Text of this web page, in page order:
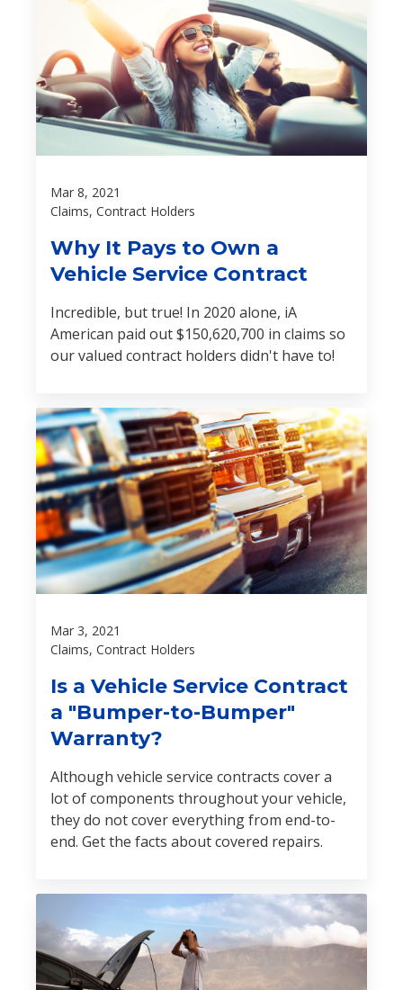
Mar 8, 2021
Claims, Contract Holders
Why It Pays to Own a
Vehicle Service Contract
Incredible, but true! In 2020 alone, iA
American paid out $150,620,700 in claims so
our valued contract holders didn't have to!
Mar 3, 2021
Claims, Contract Holders
Is a Vehicle Service Contract
a "Bumper-to-Bumper"
Warranty?
Although vehicle service contracts cover a
lot of components throughout your vehicle,
they do not cover everything from end-to-
end. Get the facts about covered repairs.